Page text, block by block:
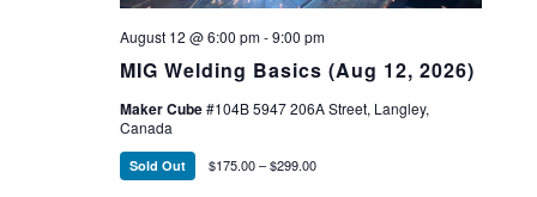
MIG Welding Basics (Aug 12, 2026)
August 12 @ 6:00 pm-9:00 pm
Maker Cube#104B 5947 206A Street, Langley,
Canada
Sold Out $175.00 – $299.00